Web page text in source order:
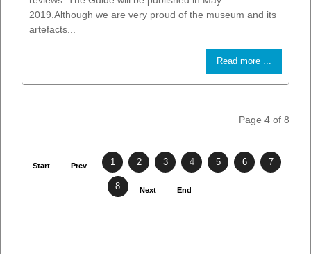
2019.Although we are very proud of the museum and its
artefacts...
Read more ...
Page 4 of 8
Start Prev 1 2 3 4 5 6 7
8 Next End